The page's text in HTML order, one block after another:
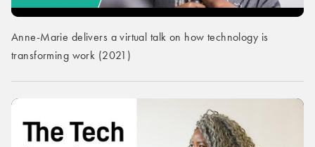
Anne-Marie delivers a virtual talk on how technology is
transforming work (2021)